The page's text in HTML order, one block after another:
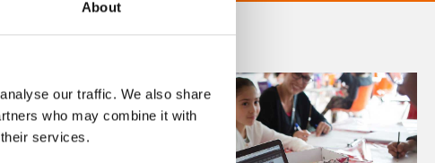
About
our traffic. We also share
who may combine it with
services.